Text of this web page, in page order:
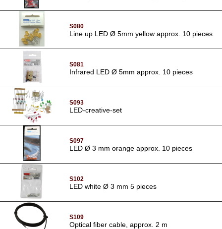
S080
Line up LED Ø 5mm yellow approx. 10 pieces
S081
Infrared LED Ø 5mm approx. 10 pieces
S093
LED-creative-set
S097
LED Ø 3 mm orange approx. 10 pieces
S102
LED white Ø 3 mm 5 pieces
S109
Optical fiber cable, approx. 2 m